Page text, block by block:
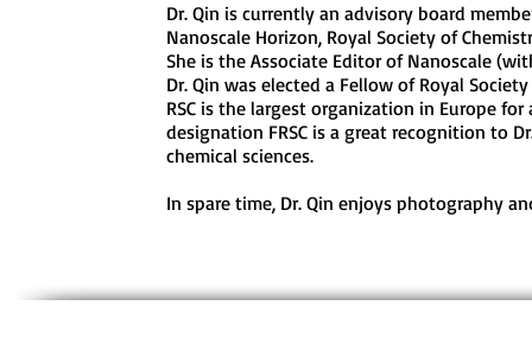
Dr. Qin is currently an advisory board
Nanoscale Horizon, Royal Society of
She is the Associate Editor of Nanoscale
Dr. Qin was elected a Fellow of Royal
RSC is the largest organization in Europe
designation FRSC is a great recognition to
chemical sciences.
In spare time, Dr. Qin enjoys photography